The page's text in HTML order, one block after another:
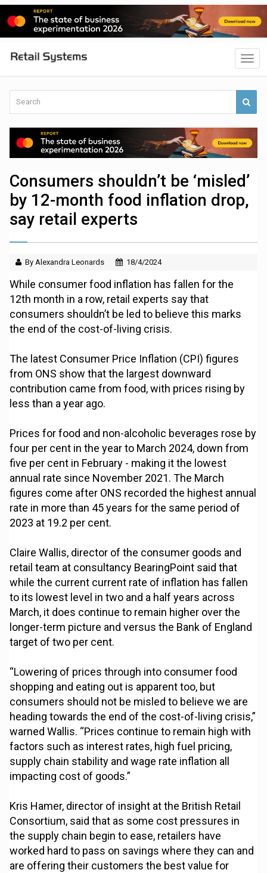
Consumers shouldn’t be ‘misled’
by 12-month food inflation drop,
say retail experts
By Alexandra Leonards 18/4/2024
While consumer food inflation has fallen for the
12th month in a row, retail experts say that
consumers shouldn’t be led to believe this marks
the end of the cost-of-living crisis.
The latest Consumer Price Inflation (CPI) figures
from ONS show that the largest downward
contribution came from food, with prices rising by
less than a year ago.
Prices for food and non-alcoholic beverages rose by
four per cent in the year to March 2024, down from
five per cent in February - making it the lowest
annual rate since November 2021. The March
figures come after ONS recorded the highest annual
rate in more than 45 years for the same period of
2023 at 19.2 per cent.
Claire Wallis, director of the consumer goods and
retail team at consultancy BearingPoint said that
while the current current rate of inflation has fallen
to its lowest level in two and a half years across
March, it does continue to remain higher over the
longer-term picture and versus the Bank of England
target of two per cent.
“Lowering of prices through into consumer food
shopping and eating out is apparent too, but
consumers should not be misled to believe we are
heading towards the end of the cost-of-living crisis,”
warned Wallis. “Prices continue to remain high with
factors such as interest rates, high fuel pricing,
supply chain stability and wage rate inflation all
impacting cost of goods.”
Kris Hamer, director of insight at the British Retail
Consortium, said that as some cost pressures in
the supply chain begin to ease, retailers have
worked hard to pass on savings where they can and
are offering their customers the best value for